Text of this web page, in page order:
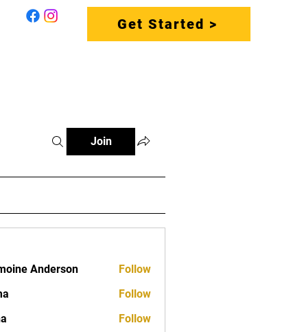
Get Started >
Join
Anderson Follow
Follow
Follow